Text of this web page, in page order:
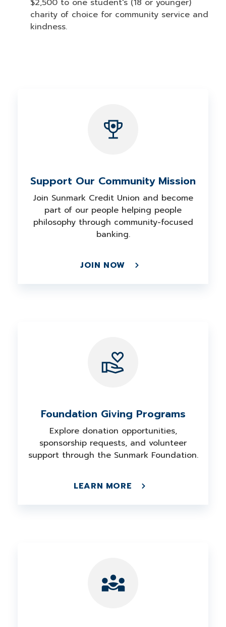
$2,500 to one student's (18 or younger)
charity of choice for community service and
kindness.
Support Our Community Mission
Join Sunmark Credit Union and become
part of our people helping people
philosophy through community-focused
banking.
JOIN NOW
Foundation Giving Programs
Explore donation opportunities,
sponsorship requests, and volunteer
support through the Sunmark Foundation.
LEARN MORE